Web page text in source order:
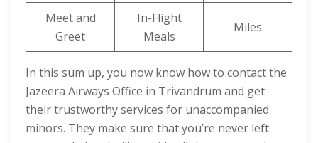
Meet and
Greet
In-Flight
Meals
Miles
In this sum up, you now know how to contact the
Jazeera Airways Office in Trivandrum and get
their trustworthy services for unaccompanied
minors. They make sure that you’re never left